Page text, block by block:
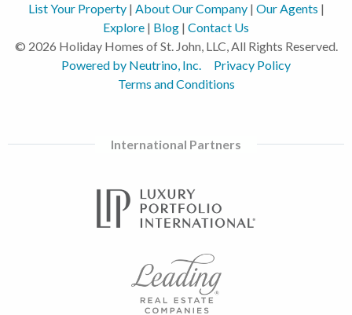
List Your Property| About Our Company| Our Agents |
Explore | Blog | Contact Us
© 2026 Holiday Homes of St. John, LLC, All Rights Reserved.
Powered by Neutrino, Inc.
Privacy Policy
Terms and Conditions
International Partners